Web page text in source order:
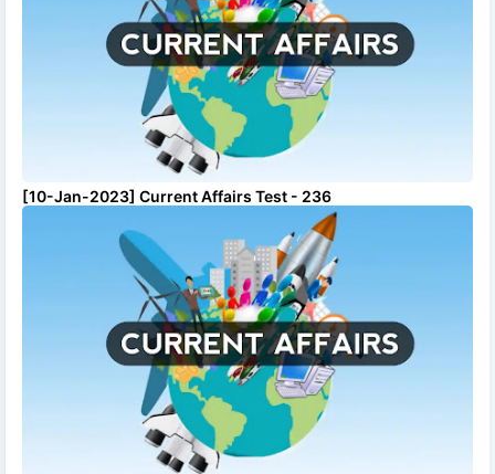
[10-Jan-2023] Current Affairs Test - 236